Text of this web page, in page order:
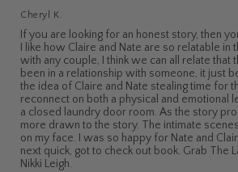
Cheryl K.
If you are looking for an honest story, then
I like how Claire and Nate are so relatable in
with any couple, I think we can all relate that
been in a relationship with someone, it just
the idea of Claire and Nate stealing time for
reconnect on both a physical and emotional
a closed laundry door room. As the story
more drawn to the story. The intimate
on my face. I was so happy for Nate and
next quick, got to check out book. Grab The
Nikki Leigh.